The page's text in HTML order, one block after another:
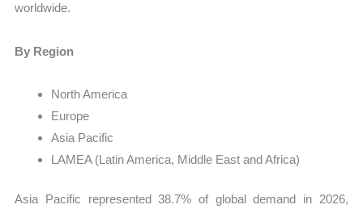
worldwide.
By Region
North America
Europe
Asia Pacific
LAMEA (Latin America, Middle East and Africa)
Asia Pacific represented 38.7% of global demand in 2026,